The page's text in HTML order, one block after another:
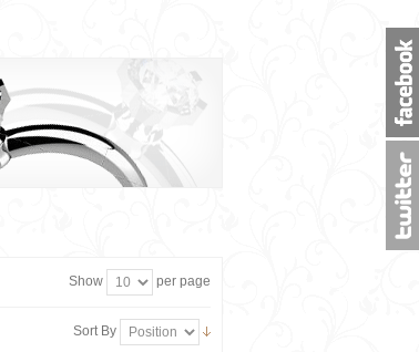
Show per page
Sort By